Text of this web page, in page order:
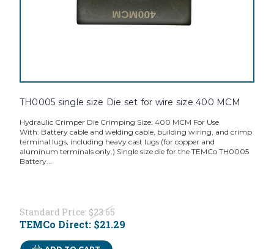
TH0005 single size Die set for wire size 400 MCM
Hydraulic Crimper Die Crimping Size: 400 MCM For Use
With: Battery cable and welding cable, building wiring, and crimp
terminal lugs, including heavy cast lugs (for copper and
aluminum terminals only.) Single size die for the TEMCo TH0005
Battery...
Standard Price: $23.65
TEMCo Direct: $21.29